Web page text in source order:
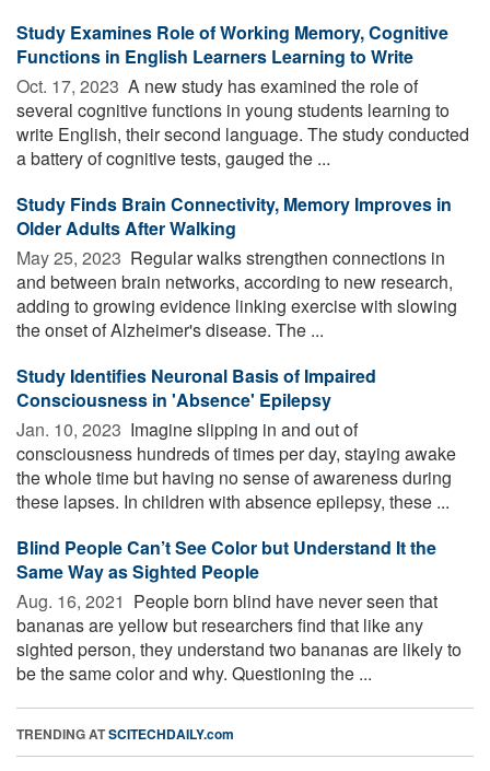
Study Examines Role of Working Memory, Cognitive
Functions in English Learners Learning to Write
Oct. 17, 2023  A new study has examined the role of
several cognitive functions in young students learning to
write English, their second language. The study conducted
a battery of cognitive tests, gauged the ...
Study Finds Brain Connectivity, Memory Improves in
Older Adults After Walking
May 25, 2023  Regular walks strengthen connections in
and between brain networks, according to new research,
adding to growing evidence linking exercise with slowing
the onset of Alzheimer's disease. The ...
Study Identifies Neuronal Basis of Impaired
Consciousness in 'Absence' Epilepsy
Jan. 10, 2023  Imagine slipping in and out of
consciousness hundreds of times per day, staying awake
the whole time but having no sense of awareness during
these lapses. In children with absence epilepsy, these ...
Blind People Can’t See Color but Understand It the
Same Way as Sighted People
Aug. 16, 2021  People born blind have never seen that
bananas are yellow but researchers find that like any
sighted person, they understand two bananas are likely to
be the same color and why. Questioning the ...
TRENDING ATSCITECHDAILY.com